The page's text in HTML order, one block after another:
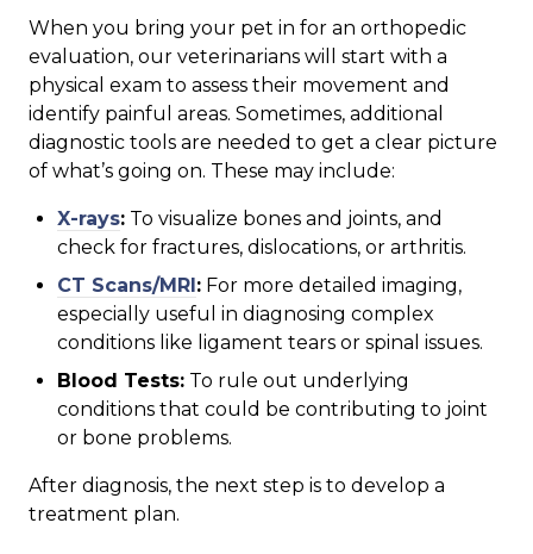
When you bring your pet in for an orthopedic
evaluation, our veterinarians will start with a
physical exam to assess their movement and
identify painful areas. Sometimes, additional
diagnostic tools are needed to get a clear picture
of what’s going on. These may include:
X-rays: To visualize bones and joints, and
check for fractures, dislocations, or arthritis.
CT Scans/MRI : For more detailed imaging,
especially useful in diagnosing complex
conditions like ligament tears or spinal issues.
Blood Tests: To rule out underlying
conditions that could be contributing to joint
or bone problems.
After diagnosis, the next step is to develop a
treatment plan.